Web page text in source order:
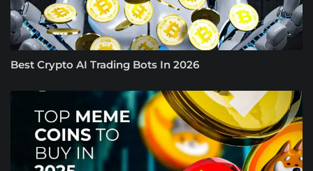
Best Crypto AI Trading Bots In 2026